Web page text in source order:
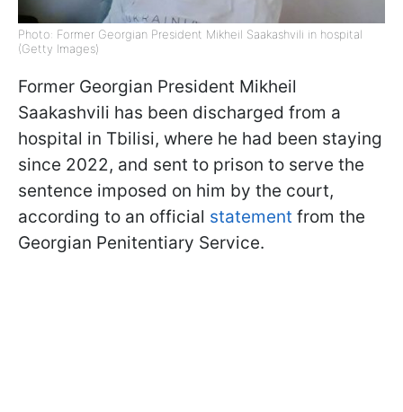
Photo: Former Georgian President Mikheil Saakashvili in hospital
(Getty Images)
Former Georgian President Mikheil
Saakashvili has been discharged from a
hospital in Tbilisi, where he had been staying
since 2022, and sent to prison to serve the
sentence imposed on him by the court,
according to an official statement from the
Georgian Penitentiary Service.